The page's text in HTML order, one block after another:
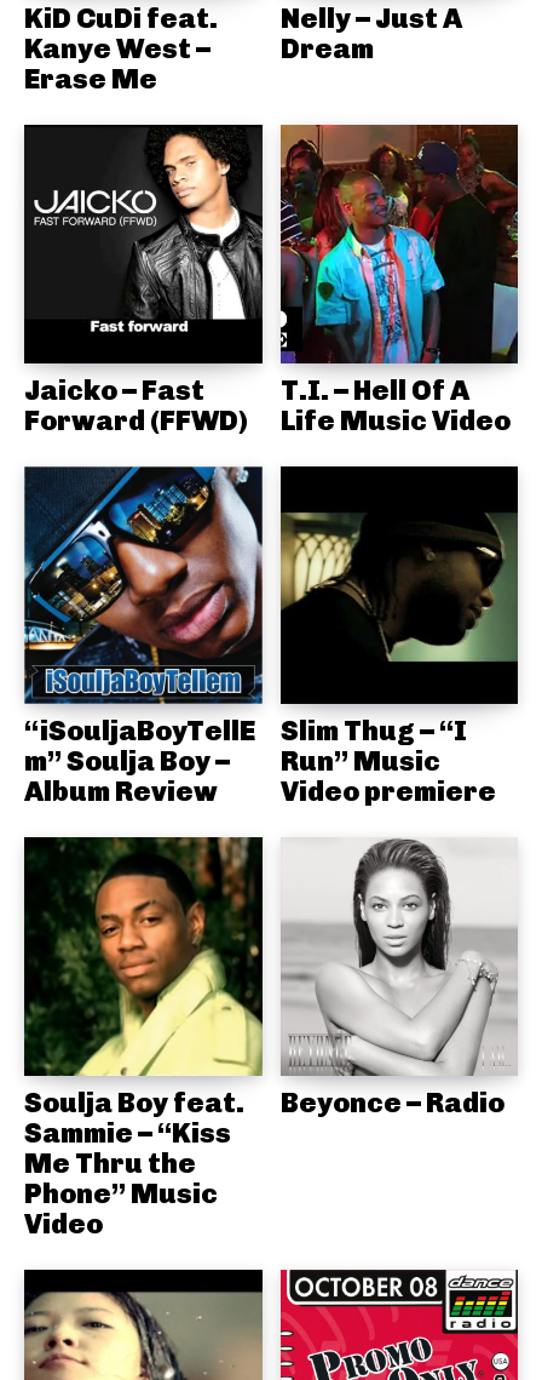
KiD CuDi feat.
Kanye West –
Erase Me
Nelly – Just A
Dream
Jaicko – Fast
Forward (FFWD)
T.I. – Hell Of A
Life Music Video
“iSouljaBoyTellE
m” Soulja Boy –
Album Review
Slim Thug – “I
Run” Music
Video premiere
Soulja Boy feat.
Sammie – “Kiss
Me Thru the
Phone” Music
Video
Beyonce – Radio